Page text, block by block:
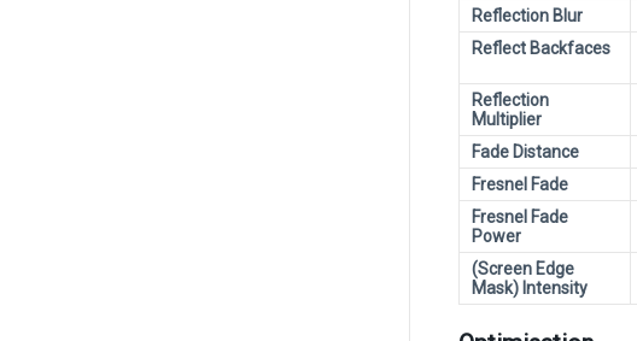
Reflection Blur
Reflect Backfaces
Reflection
Multiplier
Fade Distance
Fresnel Fade
Fresnel Fade
Power
(Screen Edge
Mask) Intensity